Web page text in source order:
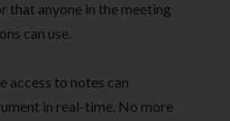
that anyone in the meeting
can use.
access to notes can
in real-time. No more